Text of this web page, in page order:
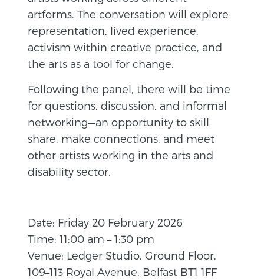
artforms. The conversation will explore
representation, lived experience,
activism within creative practice, and
the arts as a tool for change.
Following the panel, there will be time
for questions, discussion, and informal
networking—an opportunity to skill
share, make connections, and meet
other artists working in the arts and
disability sector.
Date: Friday 20 February 2026
Time: 11:00 am – 1:30 pm
Venue: Ledger Studio, Ground Floor,
109–113 Royal Avenue, Belfast BT1 1FF